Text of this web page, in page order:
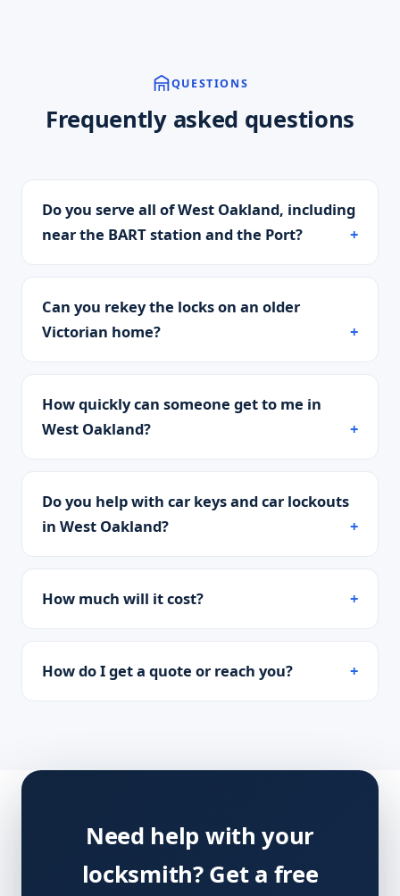
QUESTIONS
Frequently asked questions
Do you serve all of West Oakland, including
near the BART station and the Port?
Can you rekey the locks on an older
Victorian home?
How quickly can someone get to me in
West Oakland?
Do you help with car keys and car lockouts
in West Oakland?
How much will it cost?
How do I get a quote or reach you?
Need help with your
locksmith? Get a free